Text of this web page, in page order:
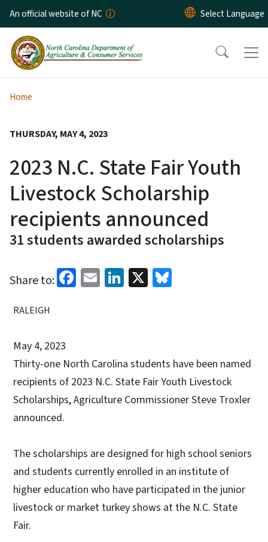
Skip to main content
An official website of NC
Home
THURSDAY, MAY 4, 2023
2023 N.C. State Fair Youth
Livestock Scholarship
recipients announced
31 students awarded scholarships
Share to: Facebook
EmailLinkedIn
X
RALEIGH
May 4, 2023
Thirty-one North Carolina students have been named
recipients of 2023 N.C. State Fair Youth Livestock
Scholarships, Agriculture Commissioner Steve Troxler
announced.
The scholarships are designed for high school seniors
and students currently enrolled in an institute of
higher education who have participated in the junior
livestock or market turkey shows at the N.C. State
Fair.